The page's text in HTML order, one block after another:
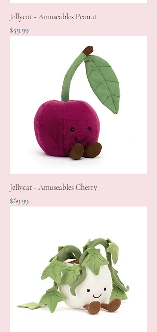
Jellycat - Amuseables Peanut
Price
$59.99
Jellycat - Amuseables Cherry
Price
$69.99